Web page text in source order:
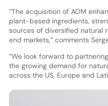
“The acquisition of AOM
plant-based ingredients,
sources of diversified natural
end markets,” comments
“We look forward to
the growing demand for
across the US, Europe and